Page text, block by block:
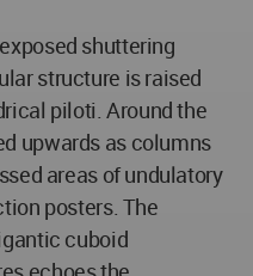
shuttering
structure is raised
piloti. Around the
upwards as columns
areas of undulatory
posters. The
cuboid